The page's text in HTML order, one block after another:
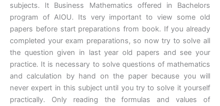
subjects. It Business Mathematics offered in Bachelors
program of AIOU. Its very important to view some old
papers before start preparations from book. If you already
completed your exam preparations, so now try to solve all
the question given in last year old papers and see your
practice. It is necessary to solve questions of mathematics
and calculation by hand on the paper because you will
never expert in this subject until you try to solve it yourself
practically. Only reading the formulas and values of